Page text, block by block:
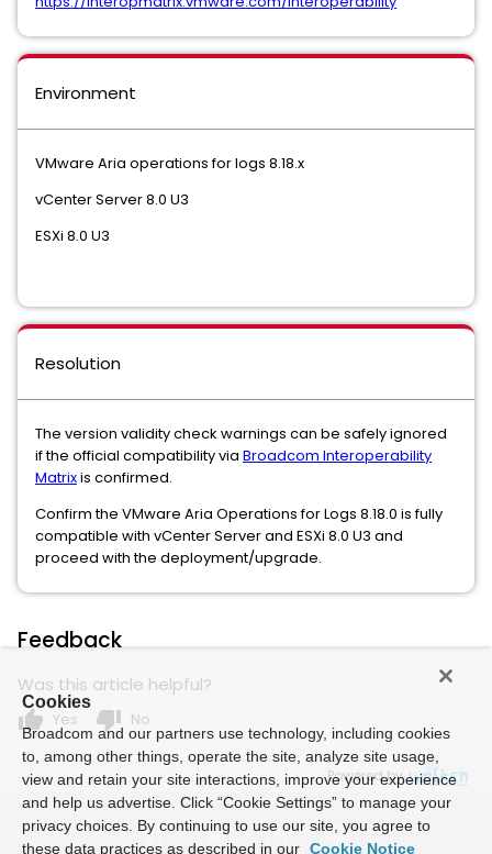
Environment
VMware Aria operations for logs 8.18.x
vCenter Server 8.0 U3
ESXi 8.0 U3
Resolution
The version validity check warnings can be safely ignored
if the official compatibility via Broadcom Interoperability
Matrixis confirmed.
Confirm the VMware Aria Operations for Logs 8.18.0 is fully
compatible with vCenter Server and ESXi 8.0 U3 and
proceed with the deployment/upgrade.
Feedback
Was this article helpful?
thumb_up Yes thumb_down No
Powered by
Cookies
Broadcom and our partners use technology, including cookies
to, among other things, operate the site, analyze site usage,
view and retain your site interactions, improve your experience
and help us advertise. Click “Cookie Settings” to manage your
privacy choices. By continuing to use our site, you agree to
these data practices as described in our Cookie Notice